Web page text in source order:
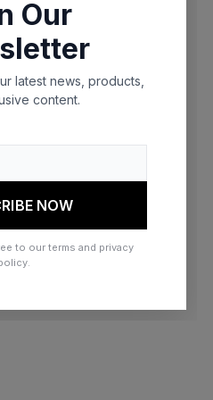
more information)
Our
latest news, products,
content.
NOW
to our terms and privacy